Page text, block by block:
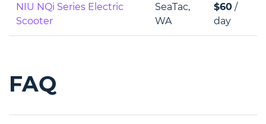
NIU NQi Series Electric
Scooter
SeaTac,
WA
$60 /
day
FAQ